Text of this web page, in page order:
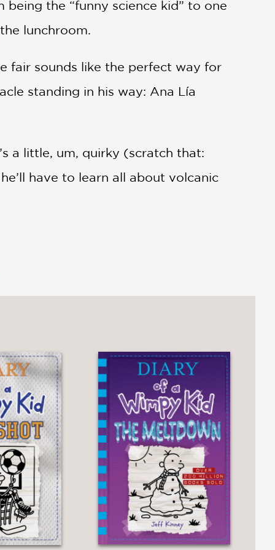
the “funny science kid” to one
lunchroom.
fair sounds like the perfect way for
standing in his way: Ana Lía
a little, um, quirky (scratch that:
have to learn all about volcanic
and how school cliques and the
the information stick...Cham’s
the ethnically diverse middle
on science."